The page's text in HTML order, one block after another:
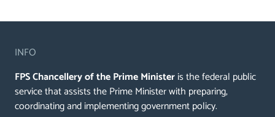
INFO
FPS Chancellery of the Prime Ministeris the federal public
service that assists the Prime Minister with preparing,
coordinating and implementing government policy.